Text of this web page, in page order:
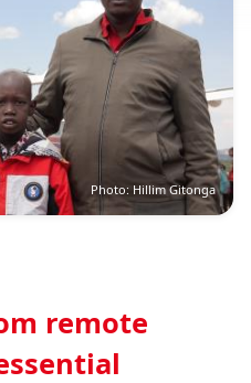
Photo: Hillim Gitonga
remote